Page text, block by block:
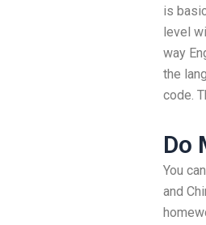
is
level
way
the
code.
Do
You
and